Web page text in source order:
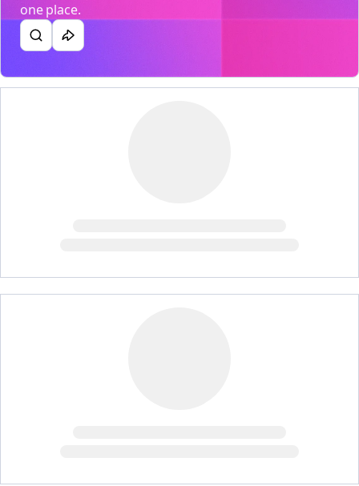
one place.